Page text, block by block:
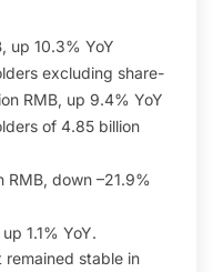
up 10.3% YoY
excluding share-
RMB, up 9.4% YoY
of 4.85 billion
down –21.9%
1.1% YoY.
remained stable in